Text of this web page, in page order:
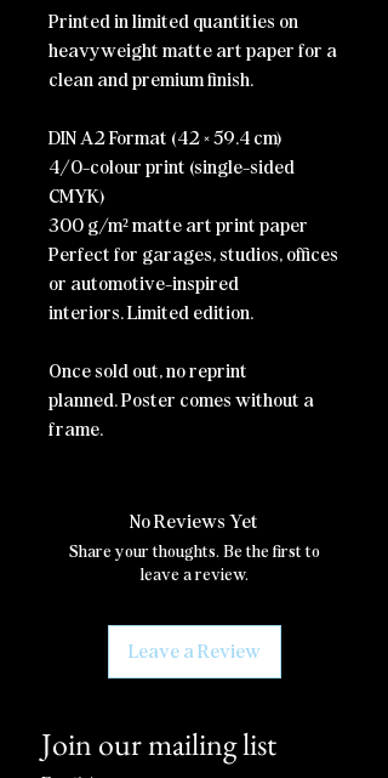
Printed in limited quantities on
heavyweight matte art paper for a
clean and premium finish.
DIN A2 Format (42 × 59.4 cm)
4/0-colour print (single-sided
CMYK)
300 g/m² matte art print paper
Perfect for garages, studios, offices
or automotive-inspired
interiors.Limited edition.
Once sold out, no reprint
planned.Poster comes without a
frame.
No Reviews Yet
Share your thoughts. Be the first to
leave a review.
Leave a Review
Join our mailing list